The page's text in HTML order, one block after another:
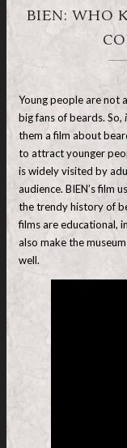
BIEN: WHO
Young people are not
big fans of beards. So,
them a film about
to attract younger
is widely visited by
audience. BIEN’s film
the trendy history of
films are educational,
also make the
well.